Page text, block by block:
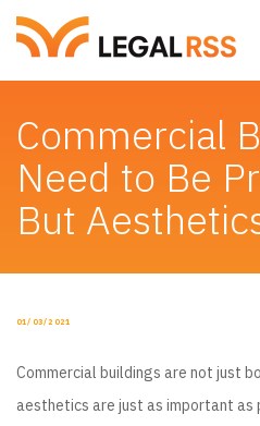
Commercial
Need to Be
But
POSTED
01/03/2021
Commercial buildings are not just
aesthetics are just as important as